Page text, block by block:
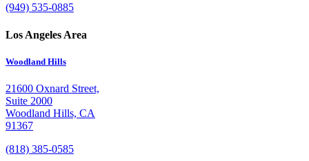
(949) 535-0885
Los Angeles Area
Woodland Hills
21600 Oxnard Street,
Suite 2000
Woodland Hills, CA
91367
(818) 385-0585